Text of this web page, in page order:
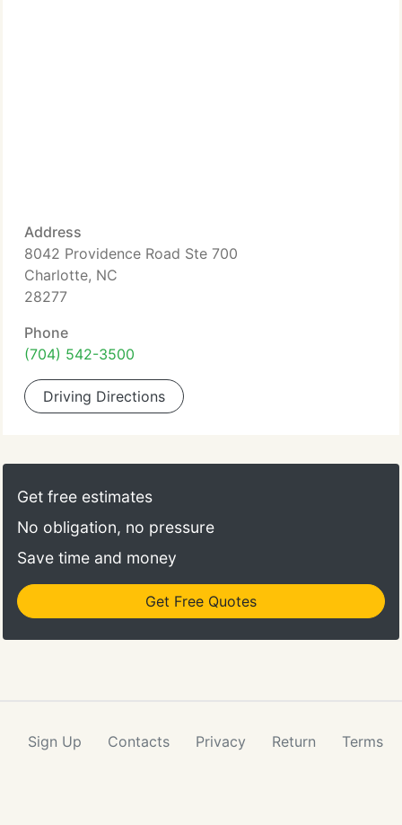
Address
8042 Providence Road Ste 700
Charlotte, NC
28277
Phone
(704) 542-3500
Driving Directions
Get free estimates
No obligation, no pressure
Save time and money
Get Free Quotes
Sign Up Contacts Privacy Return Terms